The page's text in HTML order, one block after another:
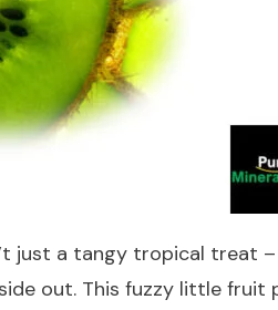
just a tangy tropical treat –
out. This fuzzy little fruit